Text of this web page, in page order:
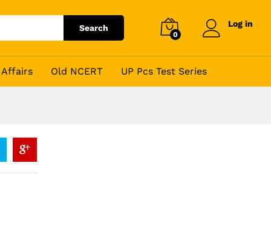
Search
0
Log in
Old NCERT UP Pcs Test Series